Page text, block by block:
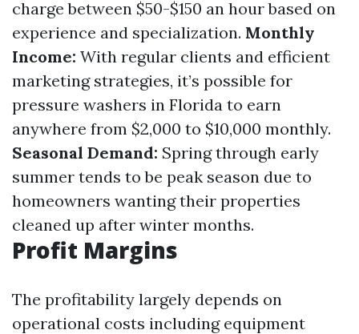
charge between $50-$150 an hour based on
experience and specialization. Monthly
Income: With regular clients and efficient
marketing strategies, it’s possible for
pressure washers in Florida to earn
anywhere from $2,000 to $10,000 monthly.
Seasonal Demand: Spring through early
summer tends to be peak season due to
homeowners wanting their properties
cleaned up after winter months.
Profit Margins
The profitability largely depends on
operational costs including equipment